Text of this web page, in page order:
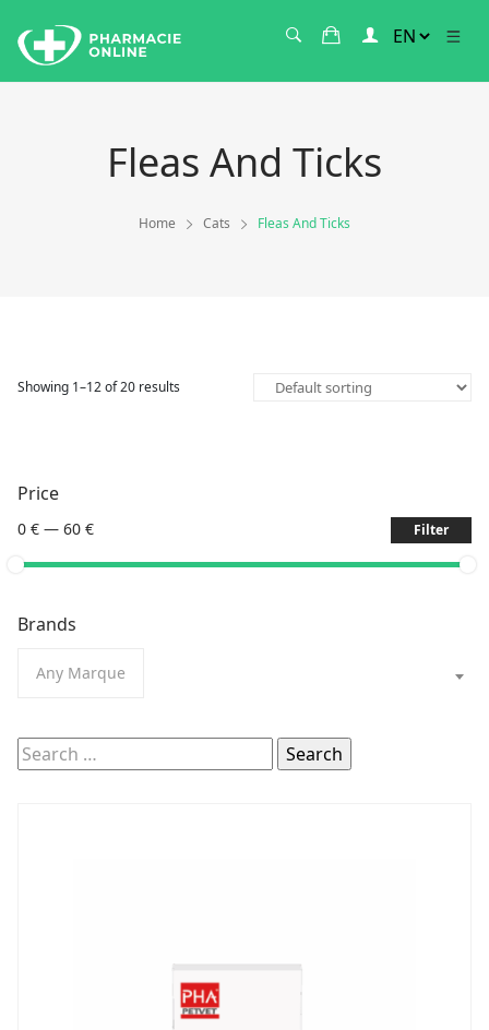
Fleas And Ticks
Home Cats Fleas And Ticks
Showing 1–12 of 20 results
Price
0 € — 60 € Filter
Brands
Any Marque
Search
for: